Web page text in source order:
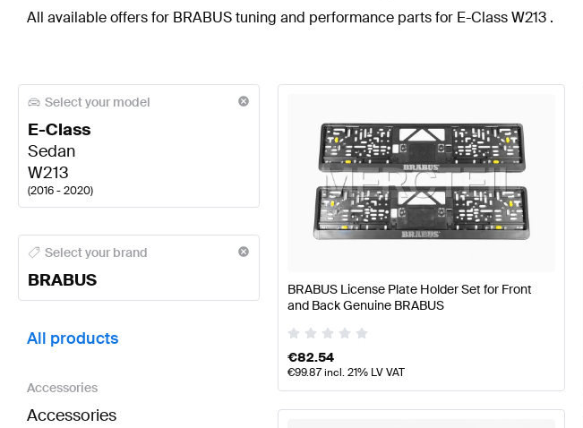
All available offers for BRABUS tuning and performance parts for E-Class W213 .
Select your model
E-Class
Sedan
W213
(2016 - 2020)
BRABUS A-Class Tuning and Performance PartsBRABUS A-Class W177
Select your brand
BRABUS
All products
Accessories
Accessories
BRABUS License Plate Holder Set for Front
and Back Genuine BRABUS
€82.54
€99.87incl. 21% LV VAT